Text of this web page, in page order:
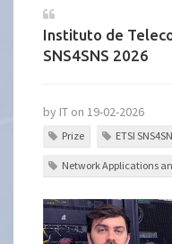
Instituto de
SNS4SNS 2026
by IT on 19-02-2026
Prize ETSI
Network Applications